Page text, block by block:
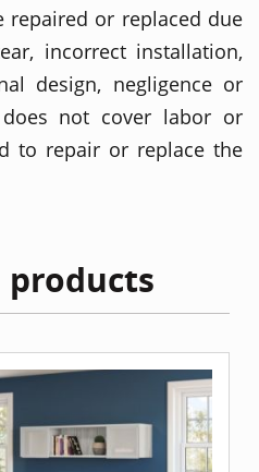
or replaced due
incorrect installation,
design, negligence or
not cover labor or
to repair or replace the
products